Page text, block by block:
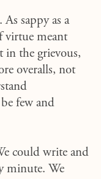
sappy as a
virtue meant
the grievous,
overalls, not
few and
could write and
minute. We